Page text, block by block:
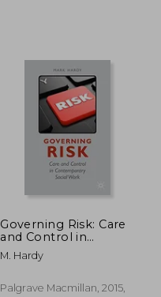
NT$
Governing Risk: Care
and Control in
Contemporary Social
Work
M. Hardy
Palgrave Macmillan, 2015,